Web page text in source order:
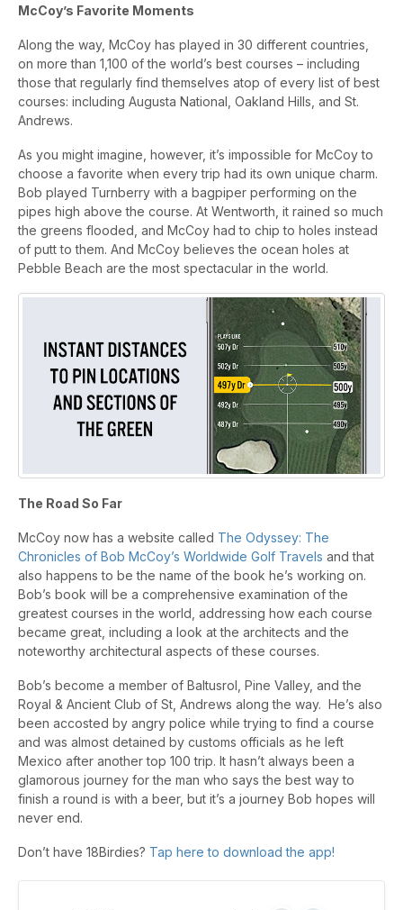
McCoy’s Favorite Moments
Along the way, McCoy has played in 30 different countries,
on more than 1,100 of the world’s best courses – including
those that regularly find themselves atop of every list of best
courses: including Augusta National, Oakland Hills, and St.
Andrews.
As you might imagine, however, it’s impossible for McCoy to
choose a favorite when every trip had its own unique charm.
Bob played Turnberry with a bagpiper performing on the
pipes high above the course. At Wentworth, it rained so much
the greens flooded, and McCoy had to chip to holes instead
of putt to them. And McCoy believes the ocean holes at
Pebble Beach are the most spectacular in the world.
The Road So Far
McCoy now has a website called The Odyssey: The
Chronicles of Bob McCoy’s Worldwide Golf Travels and that
also happens to be the name of the book he’s working on.
Bob’s book will be a comprehensive examination of the
greatest courses in the world, addressing how each course
became great, including a look at the architects and the
noteworthy architectural aspects of these courses.
Bob’s become a member of Baltusrol, Pine Valley, and the
Royal & Ancient Club of St, Andrews along the way. He’s also
been accosted by angry police while trying to find a course
and was almost detained by customs officials as he left
Mexico after another top 100 trip. It hasn’t always been a
glamorous journey for the man who says the best way to
finish a round is with a beer, but it’s a journey Bob hopes will
never end.
Don’t have 18Birdies? Tap here to download the app!